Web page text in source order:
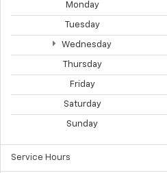
Monday
Tuesday
Wednesday
Thursday
Friday
Saturday
Sunday
Service Hours